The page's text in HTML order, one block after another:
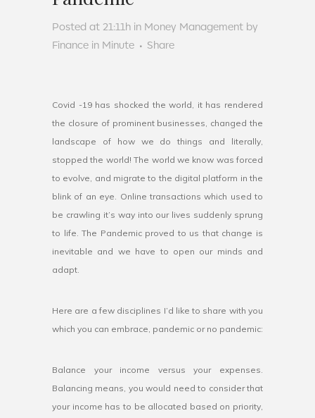
Posted at 21:11h in Money Management by
Finance in Minute
Share
Covid -19 has shocked the world, it has rendered
the closure of prominent businesses, changed the
landscape of how we do things and literally,
stopped the world! The world we know was forced
to evolve, and migrate to the digital platform in the
blink of an eye. Online transactions which used to
be crawling it’s way into our lives suddenly sprung
to life. The Pandemic proved to us that change is
inevitable and we have to open our minds and
adapt.
Here are a few disciplines I’d like to share with you
which you can embrace, pandemic or no pandemic:
Balance your income versus your expenses.
Balancing means, you would need to consider that
your income has to be allocated based on priority,